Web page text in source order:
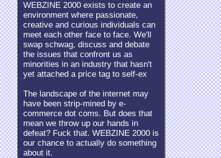
WEBZINE 2000 exists to create an
environment where passionate,
creative and curious individuals can
meet each other face to face. We'll
swap schwag, discuss and debate
the issues that confront us as
minorities in an industry that hasn't
yet attached a price tag to self-ex
The landscape of the internet may
have been strip-mined by e-
commerce dot coms. But does that
mean we throw up our hands in
defeat? Fuck that. WEBZINE 2000 is
our chance to actually do something
about it.